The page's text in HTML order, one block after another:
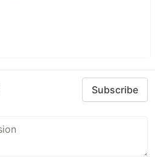
Subscribe